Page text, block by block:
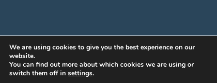
We are using cookies to give you the best experience on our
website.
You can find out more about which cookies we are using or
switch them off in settings.